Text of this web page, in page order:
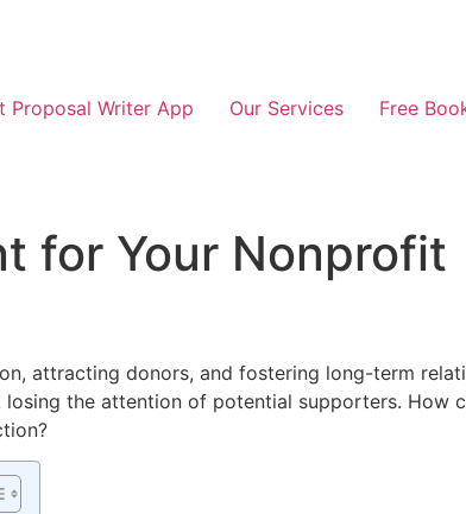
Proposal Writer App Our Services Free
for Your Nonprofit
attracting donors, and fostering long-term
the attention of potential supporters. How